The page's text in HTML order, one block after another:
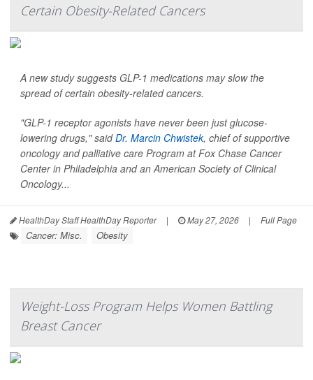
Certain Obesity-Related Cancers
A new study suggests GLP-1 medications may slow the
spread of certain obesity-related cancers.
"GLP-1 receptor agonists have never been just glucose-
lowering drugs," saidDr. Marcin Chwistek, chief of supportive
oncology and palliative care Program at Fox Chase Cancer
Center in Philadelphia and an American Society of Clinical
Oncology...
HealthDay Staff HealthDay Reporter | May 27, 2026 | Full Page
Cancer: Misc. Obesity
Weight-Loss Program Helps Women Battling
Breast Cancer